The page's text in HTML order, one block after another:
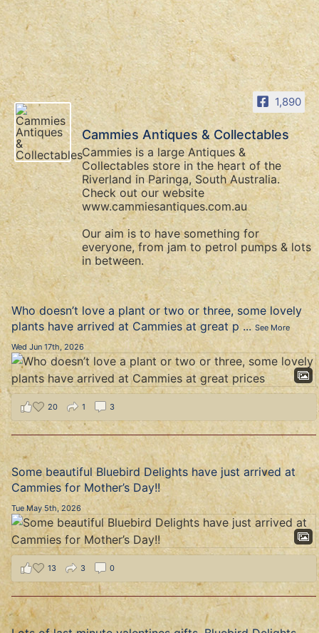
1,890
Cammies Antiques & Collectables
Cammies is a large Antiques &
Collectables store in the heart of the
Riverland in Paringa, South Australia.
Check out our website
www.cammiesantiques.com.au
Our aim is to have something for
everyone, from jam to petrol pumps & lots
in between.
Who doesn’t love a plant or two or three, some lovely
plants have arrived at Cammies at great p ...See More
Wed Jun 17th, 2026
20 1 3
Some beautiful Bluebird Delights have just arrived at
Cammies for Mother’s Day!!
Tue May 5th, 2026
13 3 0